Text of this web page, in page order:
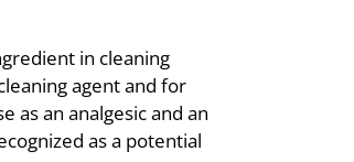
in cleaning
agent and for
as an analgesic and an
as a potential